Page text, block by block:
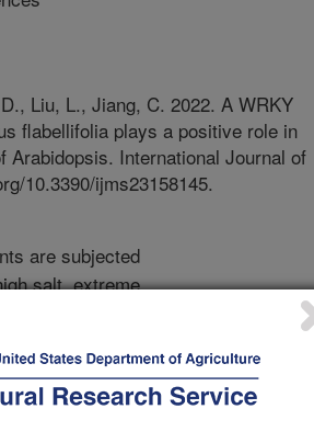
Liu, L., Jiang, C. 2022. A WRKY
flabellifolia plays a positive role in
International Journal of
10.3390/ijms23158145.
are subjected
salt, extreme
two major
growth. To
have evolved
at
and